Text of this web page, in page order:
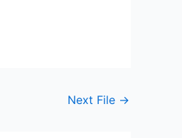
Next File →